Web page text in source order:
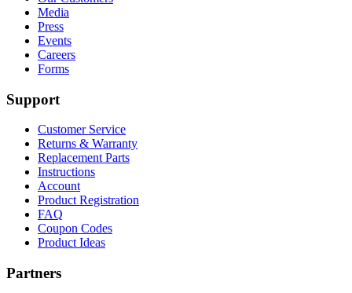
Media
Press
Events
Careers
Forms
Support
Customer Service
Returns & Warranty
Replacement Parts
Instructions
Account
Product Registration
FAQ
Coupon Codes
Product Ideas
Partners